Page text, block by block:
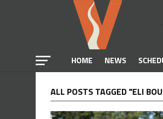
HOME NEWS
ALL POSTS TAGGED "ELI